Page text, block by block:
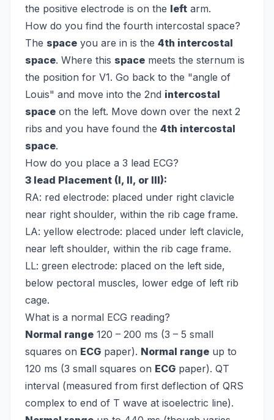
the positive electrode is on the left arm.
How do you find the fourth intercostal space?
The space you are in is the 4th intercostal
space. Where this space meets the sternum is
the position for V1. Go back to the "angle of
Louis" and move into the 2nd intercostal
space on the left. Move down over the next 2
ribs and you have found the 4th intercostal
space.
How do you place a 3 lead ECG?
3 lead Placement (I, II, or III):
RA: red electrode: placed under right clavicle
near right shoulder, within the rib cage frame.
LA: yellow electrode: placed under left clavicle,
near left shoulder, within the rib cage frame.
LL: green electrode: placed on the left side,
below pectoral muscles, lower edge of left rib
cage.
What is a normal ECG reading?
Normal range 120 – 200 ms (3 – 5 small
squares on ECG paper). Normal range up to
120 ms (3 small squares on ECG paper). QT
interval (measured from first deflection of QRS
complex to end of T wave at isoelectric line).